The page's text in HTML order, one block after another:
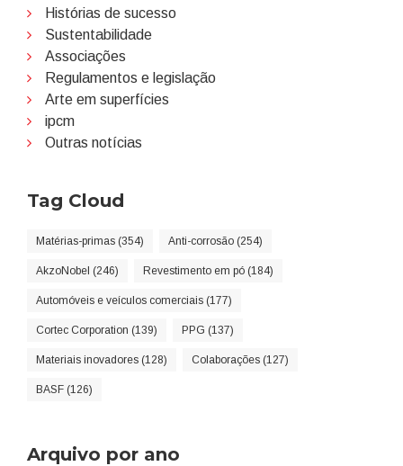
Histórias de sucesso
Sustentabilidade
Associações
Regulamentos e legislação
Arte em superfícies
ipcm
Outras notícias
Tag Cloud
Matérias-primas (354) Anti-corrosão (254)
AkzoNobel (246) Revestimento em pó (184)
Automóveis e veículos comerciais (177)
Cortec Corporation (139) PPG (137)
Materiais inovadores (128) Colaborações (127)
BASF (126)
Arquivo por ano